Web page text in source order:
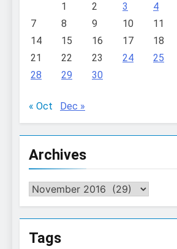
1
2 3 4
7
8 9 10 11
14
15 16 17 18
21
22 23 24 25
28
29 30
« Oct Dec »
Archives
Archives
Tags